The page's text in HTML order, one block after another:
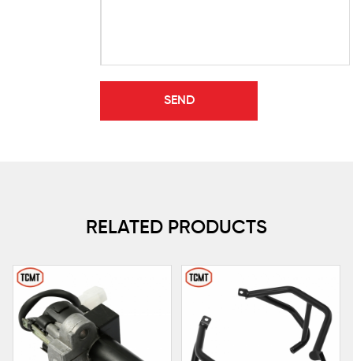
RELATED PRODUCTS